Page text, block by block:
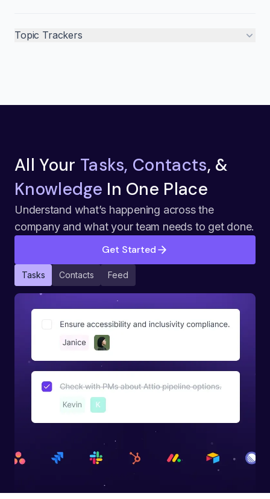
Topic Trackers
All Your Tasks, Contacts, &
Knowledge In One Place
Understand what’s happening across the
company and what your team needs to get done.
Get Started
Tasks Contacts Feed